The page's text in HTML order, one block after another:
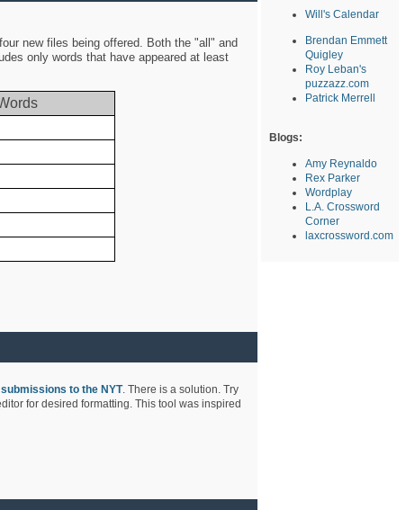
new files being offered. Both the "all" and
only words that have appeared at least
submissions to the NYT. There is a solution. Try
for desired formatting. This tool was inspired
Will's Calendar
Brendan Emmett
Quigley
Roy Leban's
puzzazz.com
Patrick Merrell
Blogs:
Amy Reynaldo
Rex Parker
Wordplay
L.A. Crossword
Corner
laxcrossword.com